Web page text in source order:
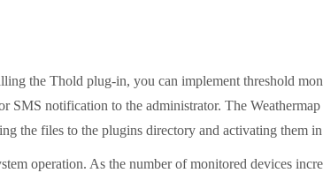
the Thold plug-in, you can implement threshold
SMS notification to the administrator. The
the files to the plugins directory and activating them
operation. As the number of monitored devices